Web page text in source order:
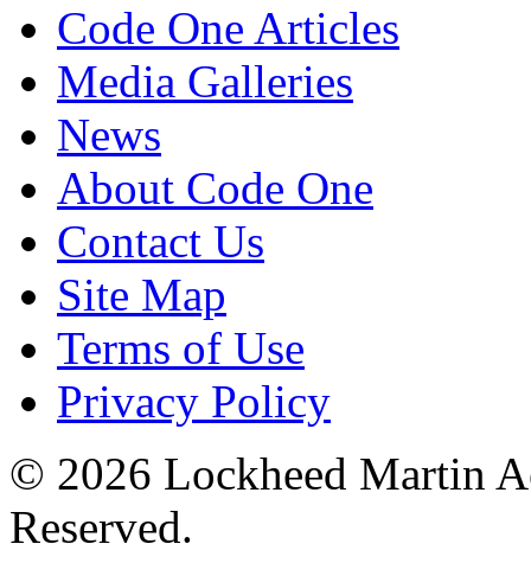
Code One Articles
Media Galleries
News
About Code One
Contact Us
Site Map
Terms of Use
Privacy Policy
© 2026 Lockheed Martin
Reserved.